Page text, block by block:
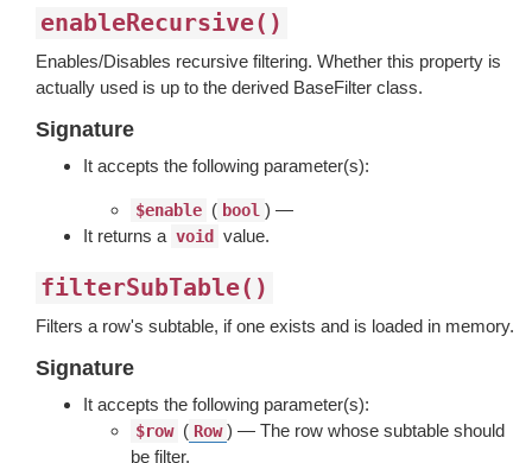
enableRecursive()
Enables/Disables recursive filtering. Whether this property is
actually used is up to the derived BaseFilter class.
Signature
It accepts the following parameter(s):
$enable ( bool ) —
It returns a void value.
filterSubTable()
Filters a row's subtable, if one exists and is loaded in memory.
Signature
It accepts the following parameter(s):
$row ( Row ) — The row whose subtable should
be filter.